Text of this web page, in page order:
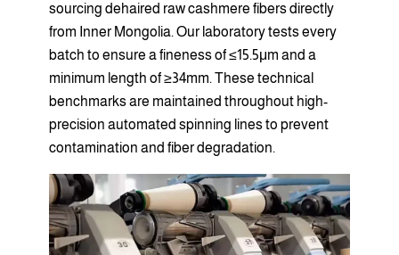
sourcing dehaired raw cashmere fibers directly
from Inner Mongolia. Our laboratory tests every
batch to ensure a fineness of ≤15.5μm and a
minimum length of ≥34mm. These technical
benchmarks are maintained throughout high-
precision automated spinning lines to prevent
contamination and fiber degradation.